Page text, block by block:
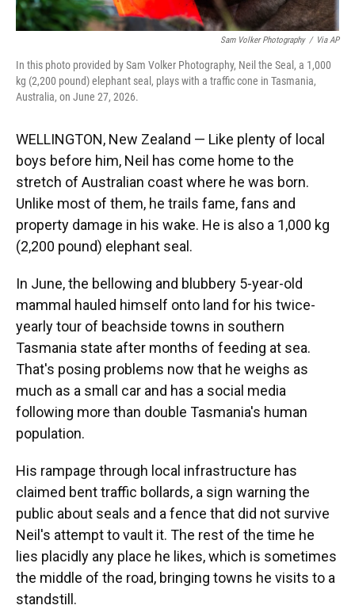
Sam Volker Photography / Via AP
In this photo provided by Sam Volker Photography, Neil the Seal, a 1,000
kg (2,200 pound) elephant seal, plays with a traffic cone in Tasmania,
Australia, on June 27, 2026.
WELLINGTON, New Zealand — Like plenty of local
boys before him, Neil has come home to the
stretch of Australian coast where he was born.
Unlike most of them, he trails fame, fans and
property damage in his wake. He is also a 1,000 kg
(2,200 pound) elephant seal.
In June, the bellowing and blubbery 5-year-old
mammal hauled himself onto land for his twice-
yearly tour of beachside towns in southern
Tasmania state after months of feeding at sea.
That's posing problems now that he weighs as
much as a small car and has a social media
following more than double Tasmania's human
population.
His rampage through local infrastructure has
claimed bent traffic bollards, a sign warning the
public about seals and a fence that did not survive
Neil's attempt to vault it. The rest of the time he
lies placidly any place he likes, which is sometimes
the middle of the road, bringing towns he visits to a
standstill.